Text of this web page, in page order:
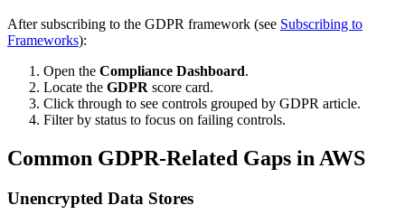
After subscribing to the GDPR framework (see Subscribing to
Frameworks):
Open the Compliance Dashboard.
Locate the GDPR score card.
Click through to see controls grouped by GDPR article.
Filter by status to focus on failing controls.
Common GDPR-Related Gaps in AWS
Unencrypted Data Stores